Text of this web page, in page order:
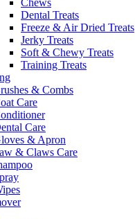
Dental Treats
Freeze & Air Dried Treats
Jerky Treats
Soft & Chewy Treats
Training Treats
& Combs
Care
Care
& Apron
& Claws Care